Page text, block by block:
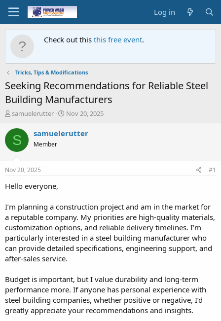
Log in
Check out this this free event.
Tricks, Tips & Modifications
Seeking Recommendations for Reliable Steel
Building Manufacturers
T
r
e
a
t
a
e
r
samuelerutter
S
a
Nov 20, 2025
S samuelerutter
Member
Nov 20, 2025 #1
Hello everyone,
I’m planning a construction project and am in the market for
a reputable company. My priorities are high-quality materials,
customization options, and reliable delivery timelines. I’m
particularly interested in a steel building manufacturer who
can provide detailed specifications, engineering support, and
after-sales service.
Budget is important, but I value durability and long-term
performance more. If anyone has personal experience with
steel building companies, whether positive or negative, I’d
greatly appreciate your recommendations and insights.